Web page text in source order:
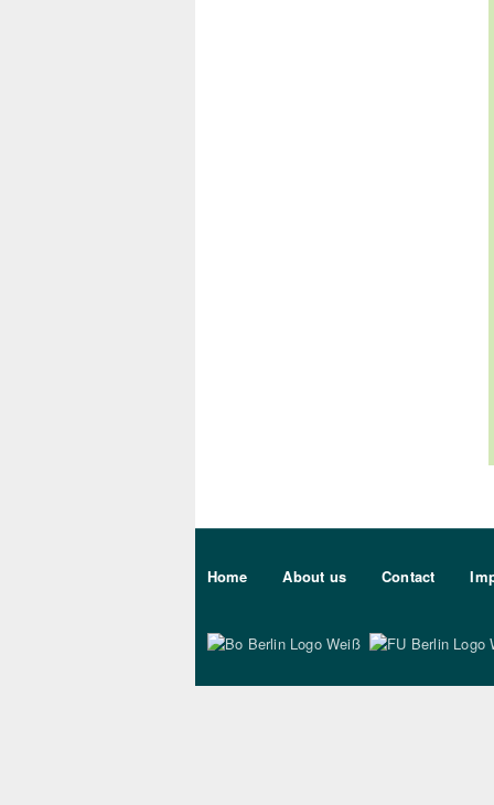
Sekundärmenu DE
Home About us Contact
Bo Berlin Logo